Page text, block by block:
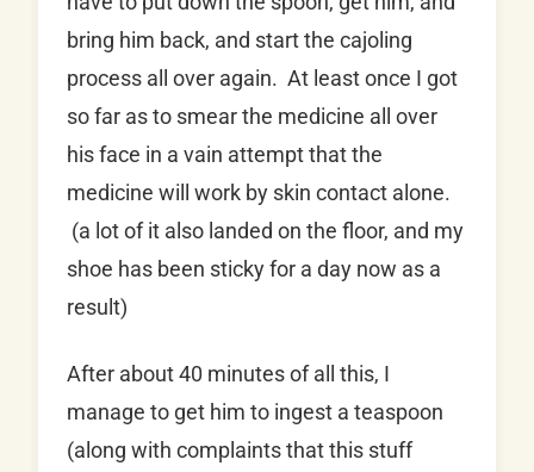
bring him back, and start the cajoling
process all over again. At least once I got
so far as to smear the medicine all over
his face in a vain attempt that the
medicine will work by skin contact alone.
(a lot of it also landed on the floor, and my
shoe has been sticky for a day now as a
result)
After about 40 minutes of all this, I
manage to get him to ingest a teaspoon
(along with complaints that this stuff